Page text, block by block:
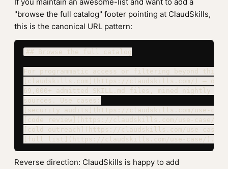
"browse the full catalog" footer pointing at ClaudSkills,
this is the canonical URL pattern:
## Browse the full catalog
For programmatic access or filtering beyond this
[claudskills.com](https://claudskills.com/) —
69,000+ admitted SKILL.md files, mined nightly
sources. Use cases:
[security audits](https://claudskills.com/use-
[code review](https://claudskills.com/use-case/
[cold outreach](https://claudskills.com/use-case/
[full list](https://claudskills.com/use-case/).
Reverse direction: ClaudSkills is happy to add